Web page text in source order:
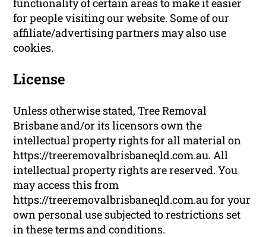
functionality of certain areas to make it easier
for people visiting our website. Some of our
affiliate/advertising partners may also use
cookies.
License
Unless otherwise stated, Tree Removal
Brisbane and/or its licensors own the
intellectual property rights for all material on
https://treeremovalbrisbaneqld.com.au. All
intellectual property rights are reserved. You
may access this from
https://treeremovalbrisbaneqld.com.au for your
own personal use subjected to restrictions set
in these terms and conditions.